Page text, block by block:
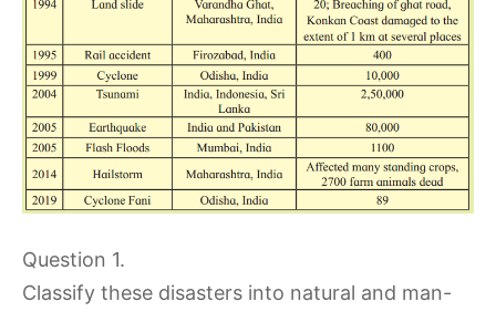
Question 1.
Classify these disasters into natural and man-